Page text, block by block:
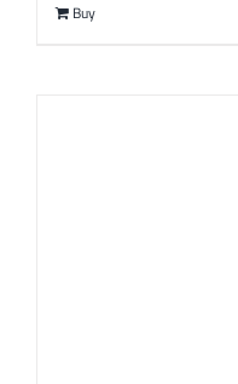
Buy